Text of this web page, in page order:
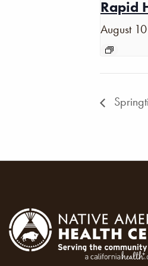
Rapid
August